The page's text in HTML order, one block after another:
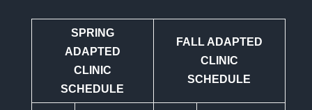
SPRING
ADAPTED
CLINIC
SCHEDULE
FALL ADAPTED
CLINIC
SCHEDULE